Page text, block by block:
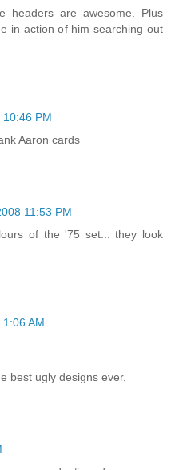
headers are awesome. Plus
in action of him searching out
PM
Aaron cards
11:53 PM
of the '75 set... they look
AM
best ugly designs ever.